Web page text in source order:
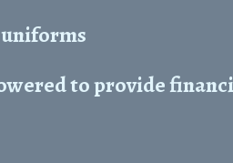
to provide